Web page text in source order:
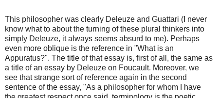
This philosopher was clearly Deleuze and Guattari (I never
know what to about the turning of these plural thinkers into
simply Deleuze, it always seems absurd to me). Perhaps
even more oblique is the reference in "What is an
Appuratus?". The title of that essay is, first of all, the same as
a title of an essay by Deleuze on Foucault. Moreover, we
see that strange sort of reference again in the second
sentence of the essay, "As a philosopher for whom I have